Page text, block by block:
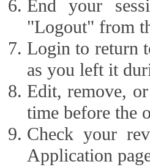
End your
"Logout" from
Login to return
as you left it
Edit, remove,
time before the
Check your
Application